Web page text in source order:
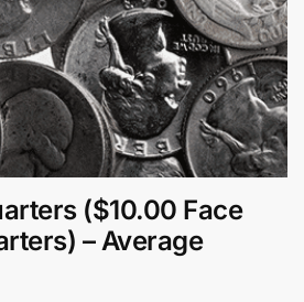
($10.00 Face
– Average